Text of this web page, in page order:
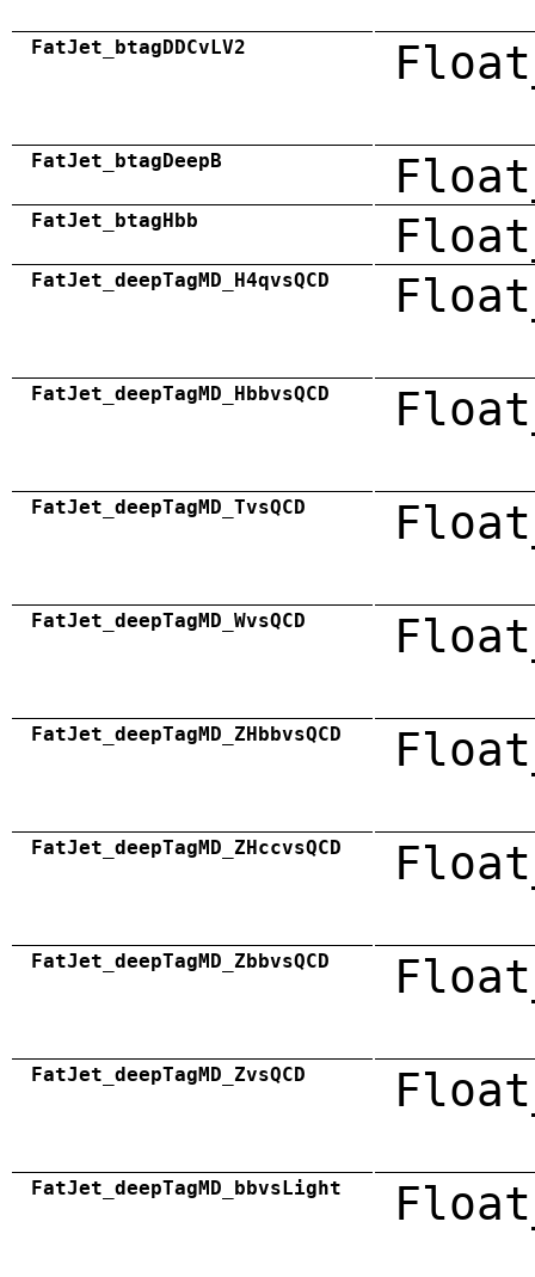
FatJet_btagDDCvLV2
FatJet_btagDeepB
FatJet_btagHbb
FatJet_deepTagMD_H4qvsQCD
FatJet_deepTagMD_HbbvsQCD
FatJet_deepTagMD_TvsQCD
FatJet_deepTagMD_WvsQCD
FatJet_deepTagMD_ZHbbvsQCD
FatJet_deepTagMD_ZHccvsQCD
FatJet_deepTagMD_ZbbvsQCD
FatJet_deepTagMD_ZvsQCD
FatJet_deepTagMD_bbvsLight